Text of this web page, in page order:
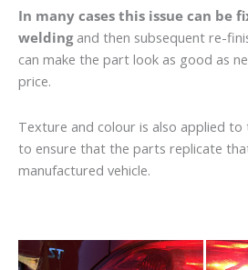
In many cases this issue can be
weldingand then subsequent re-
can make the part look as good as
price.
Texture and colour is also applied
to ensure that the parts replicate
manufactured vehicle.